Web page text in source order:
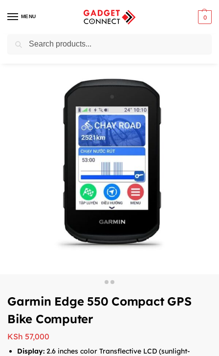
MENU 0
Home / Sports and Outdoors
Garmin Edge 550 Compact GPS
Bike Computer
KSh 57,000
Display: 2.6 inches color Transflective LCD (sunlight-